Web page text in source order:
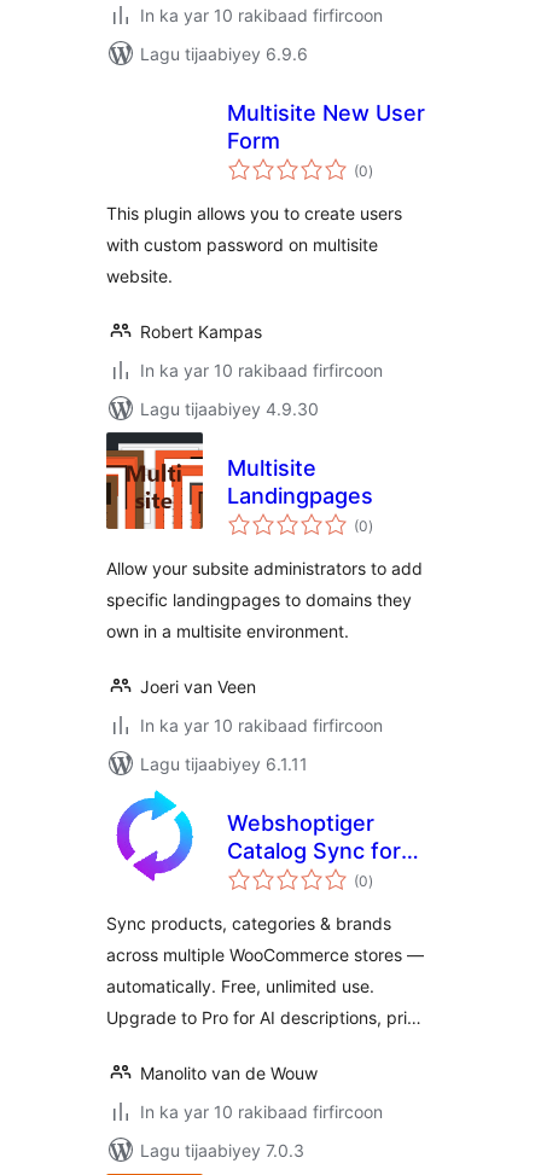
In ka yar 10 rakibaad firfircoon
Lagu tijaabiyey 6.9.6
Multisite New User
Form
(0wadarta
qiimeynta
)
This plugin allows you to create users
with custom password on multisite
website.
Robert Kampas
In ka yar 10 rakibaad firfircoon
Lagu tijaabiyey 4.9.30
Multisite
Landingpages
(0wadarta
qiimeynta
)
Allow your subsite administrators to add
specific landingpages to domains they
own in a multisite environment.
Joeri van Veen
In ka yar 10 rakibaad firfircoon
Lagu tijaabiyey 6.1.11
Webshoptiger
Catalog Sync for
WooCommerce
(0wadarta
qiimeynta
)
Sync products, categories & brands
across multiple WooCommerce stores —
automatically. Free, unlimited use.
Upgrade to Pro for AI descriptions, pri…
Manolito van de Wouw
In ka yar 10 rakibaad firfircoon
Lagu tijaabiyey 7.0.3